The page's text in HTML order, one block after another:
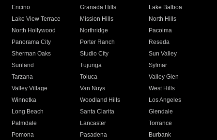
Encino
Granada Hills
Lake Balboa
Lake View Terrace
Mission Hills
North Hills
North Hollywood
Northridge
Pacoima
Panorama City
Porter Ranch
Reseda
Sherman Oaks
Studio City
Sun Valley
Sunland
Tujunga
Sylmar
Tarzana
Toluca
Valley Glen
Valley Village
Van Nuys
West Hills
Winnetka
Woodland Hills
Los Angeles
Long Beach
Santa Clarita
Glendale
Palmdale
Lancaster
Torrance
Pomona
Pasadena
Burbank